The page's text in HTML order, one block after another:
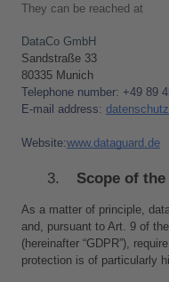
They can be reached at
DataCo GmbH
Sandstraße 33
80335 Munich
Telephone number: +49 89
E-mail address: d
Website:www.dataguard.de
Scope of
As a matter of principle,
and, pursuant to Art. 9 of
(hereinafter “GDPR”),
protection is of particularly